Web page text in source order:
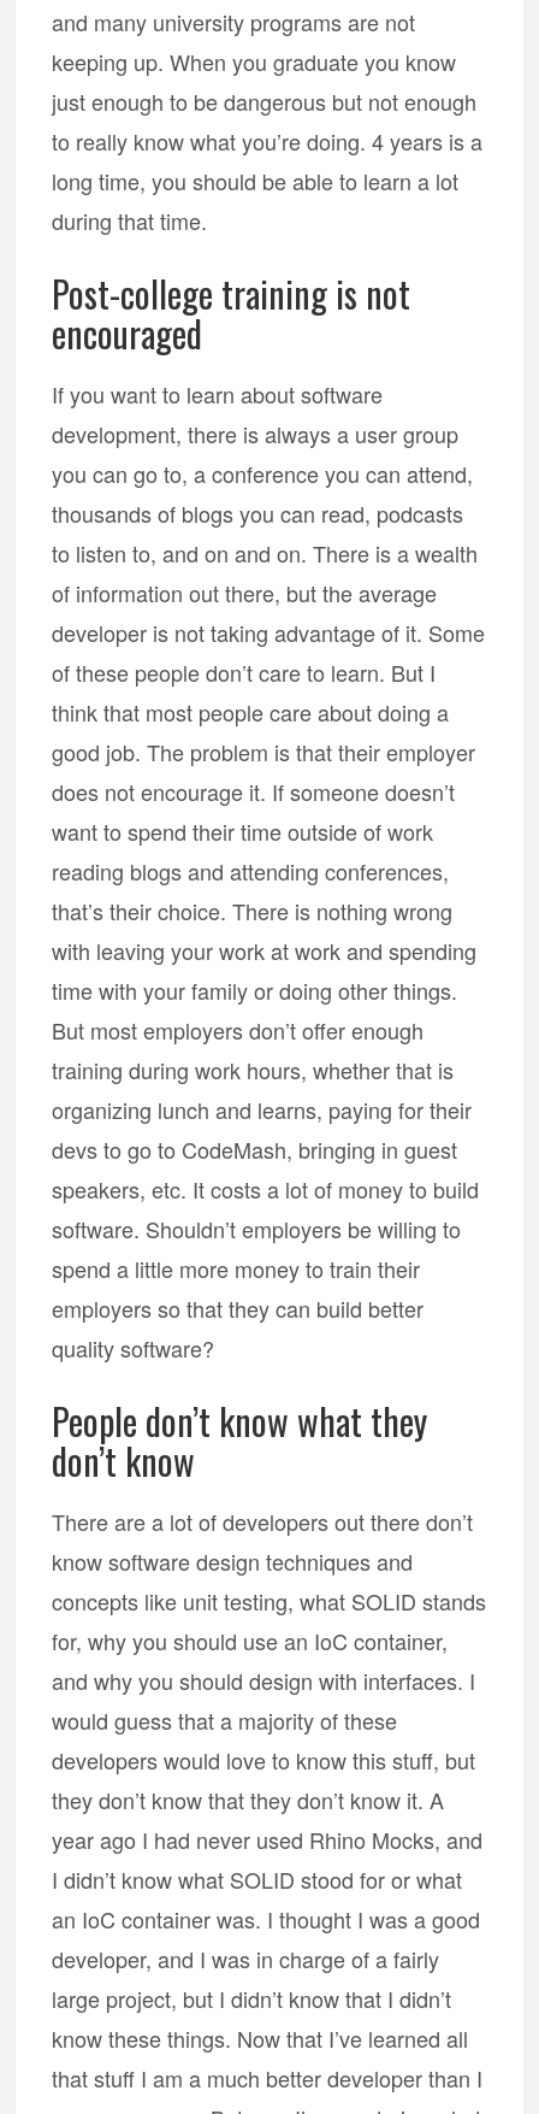
and many university programs are not
keeping up. When you graduate you know
just enough to be dangerous but not enough
to really know what you’re doing. 4 years is a
long time, you should be able to learn a lot
during that time.
Post-college training is not
encouraged
If you want to learn about software
development, there is always a user group
you can go to, a conference you can attend,
thousands of blogs you can read, podcasts
to listen to, and on and on. There is a wealth
of information out there, but the average
developer is not taking advantage of it. Some
of these people don’t care to learn. But I
think that most people care about doing a
good job. The problem is that their employer
does not encourage it. If someone doesn’t
want to spend their time outside of work
reading blogs and attending conferences,
that’s their choice. There is nothing wrong
with leaving your work at work and spending
time with your family or doing other things.
But most employers don’t offer enough
training during work hours, whether that is
organizing lunch and learns, paying for their
devs to go to CodeMash, bringing in guest
speakers, etc. It costs a lot of money to build
software. Shouldn’t employers be willing to
spend a little more money to train their
employers so that they can build better
quality software?
People don’t know what they
don’t know
There are a lot of developers out there don’t
know software design techniques and
concepts like unit testing, what SOLID stands
for, why you should use an IoC container,
and why you should design with interfaces. I
would guess that a majority of these
developers would love to know this stuff, but
they don’t know that they don’t know it. A
year ago I had never used Rhino Mocks, and
I didn’t know what SOLID stood for or what
an IoC container was. I thought I was a good
developer, and I was in charge of a fairly
large project, but I didn’t know that I didn’t
know these things. Now that I’ve learned all
that stuff I am a much better developer than I